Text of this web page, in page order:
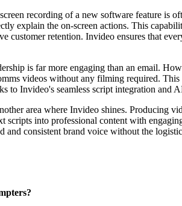
recording of a new software feature is
explain the on-screen actions. This
retention. Invideo ensures that
is far more engaging than an email.
videos without any filming required.
to Invideo's seamless script integration and
area where Invideo shines. Producing
into professional content with
consistent brand voice without the